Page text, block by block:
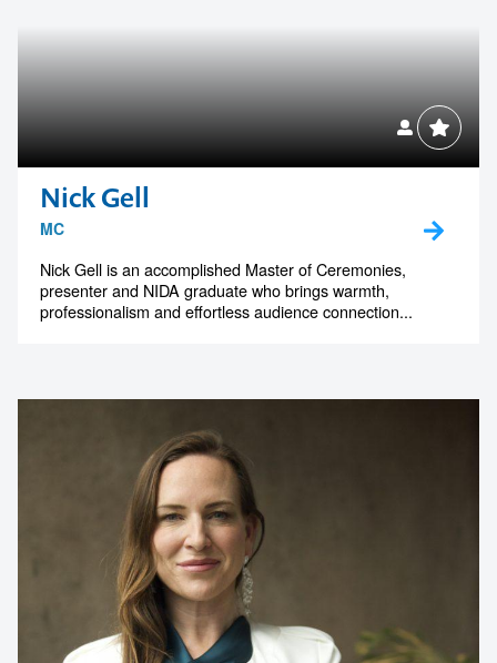
Nick Gell
MC
Nick Gell is an accomplished Master of Ceremonies,
presenter and NIDA graduate who brings warmth,
professionalism and effortless audience connection...